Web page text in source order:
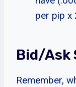
per pip x
Bid/Ask
Remember,